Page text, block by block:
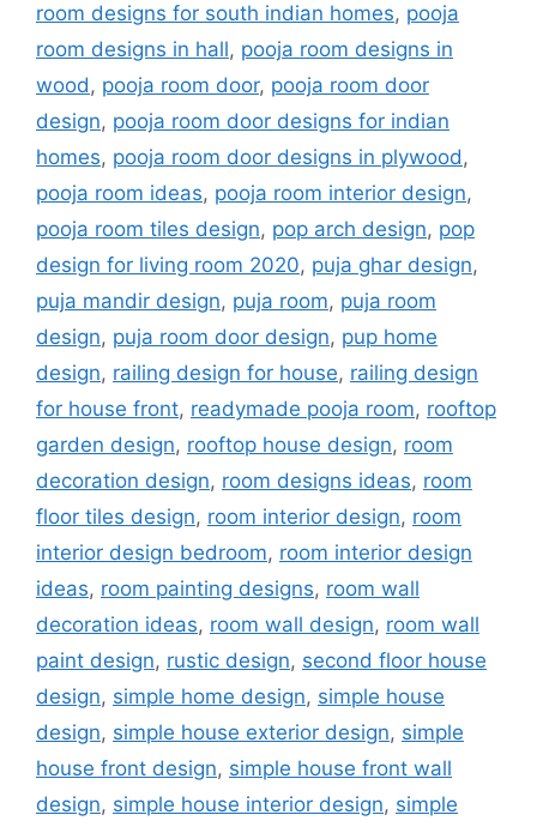
room designs for south indian homes, pooja
room designs in hall, pooja room designs in
wood, pooja room door, pooja room door
design, pooja room door designs for indian
homes, pooja room door designs in plywood,
pooja room ideas, pooja room interior design,
pooja room tiles design, pop arch design, pop
design for living room 2020, puja ghar design,
puja mandir design, puja room, puja room
design, puja room door design, pup home
design, railing design for house, railing design
for house front, readymade pooja room, rooftop
garden design, rooftop house design, room
decoration design, room designs ideas, room
floor tiles design, room interior design, room
interior design bedroom, room interior design
ideas, room painting designs, room wall
decoration ideas, room wall design, room wall
paint design, rustic design, second floor house
design, simple home design, simple house
design, simple house exterior design, simple
house front design, simple house front wall
design, simple house interior design, simple